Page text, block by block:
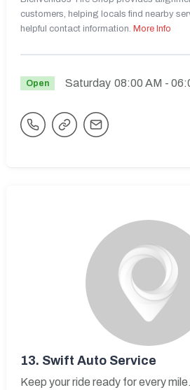
customers, helping locals find nearby
helpful contact information. More Info
Open Saturday 08:00 AM -
13. Swift Auto Service
Keep your ride ready for every mile.